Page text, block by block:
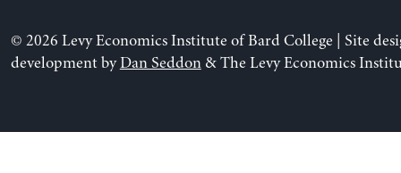
© 2026 Levy Economics Institute of Bard College | Site
development byDan Seddon& The Levy Economics